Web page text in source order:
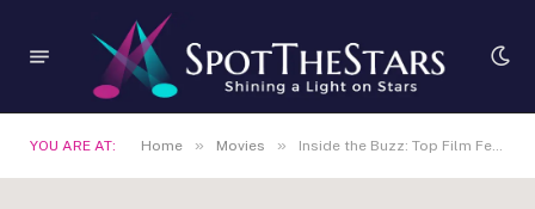
YOU ARE AT: Home » Movies » Inside the Buzz: Top Film Festivals & Award Season Highlights